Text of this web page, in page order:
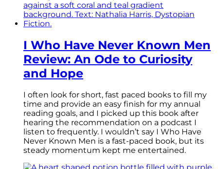
I Who Have Never Known Men
Review: An Ode to Curiosity
and Hope
I often look for short, fast paced books to fill my
time and provide an easy finish for my annual
reading goals, and I picked up this book after
hearing the recommendation on a podcast I
listen to frequently. I wouldn’t say I Who Have
Never Known Men is a fast-paced book, but its
steady momentum kept me entertained.